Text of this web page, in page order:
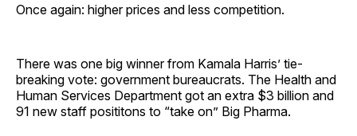
Once again: higher prices and less competition.
There was one big winner from Kamala Harris’ tie-
breaking vote: government bureaucrats. The Health and
Human Services Department got an extra $3 billion and
91 new staff posititons to “take on” Big Pharma.